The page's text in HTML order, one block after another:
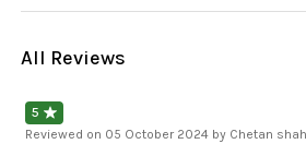
All Reviews
5
Reviewed on 05 October 2024 by Chetan shah